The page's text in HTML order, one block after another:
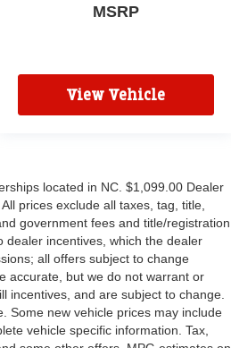
MSRP
View Vehicle
located in NC. $1,099.00 Dealer
prices exclude all taxes, tag, title,
government fees and title/registration
dealer incentives, which the dealer
all offers subject to change
accurate, but we do not warrant or
incentives, and are subject to change.
Some new vehicle prices may include
vehicle specific information. Tax,